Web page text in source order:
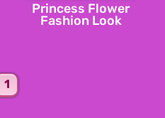
Princess Flower
Fashion Look
1